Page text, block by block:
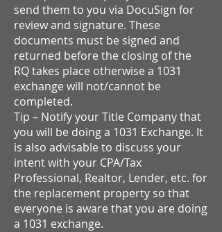
send them to you via DocuSign for
review and signature. These
documents must be signed and
returned before the closing of the
RQ takes place otherwise a 1031
exchange will not/cannot be
completed.
Tip – Notify your Title Company that
you will be doing a 1031 Exchange. It
is also advisable to discuss your
intent with your CPA/Tax
Professional, Realtor, Lender, etc. for
the replacement property so that
everyone is aware that you are doing
a 1031 exchange.